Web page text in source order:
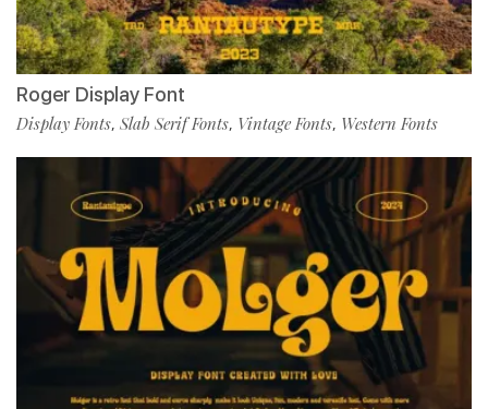
Roger Display Font
Display Fonts, Slab Serif Fonts, Vintage Fonts, Western Fonts